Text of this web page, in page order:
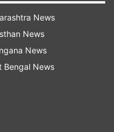
these films
was last seen in
he was last
News
News
News
Bengal News